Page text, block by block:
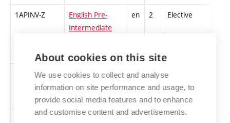
1APINV-Z
English Pre-
Intermediate
(winter)
en 2 Elective
1AINBA-Z
English
Intermediate
BA 1 - zimní
en 3 Elective
About cookies on this site
We use cookies to collect and analyse
information on site performance and usage, to
provide social media features and to enhance
and customise content and advertisements.